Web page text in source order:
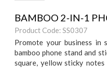
BAMBOO 2-IN-1
Product Code: SS0307
Promote your business
bamboo phone stand and
square, yellow sticky